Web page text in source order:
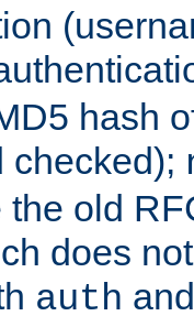
hash
checked);
the old
does
auth